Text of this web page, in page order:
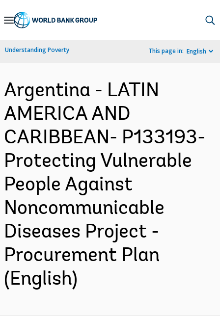
Skip
Navigation
Understanding Poverty This page in: English
Argentina - LATIN
AMERICA AND
CARIBBEAN- P133193-
Protecting Vulnerable
People Against
Noncommunicable
Diseases Project -
Procurement Plan
(English)